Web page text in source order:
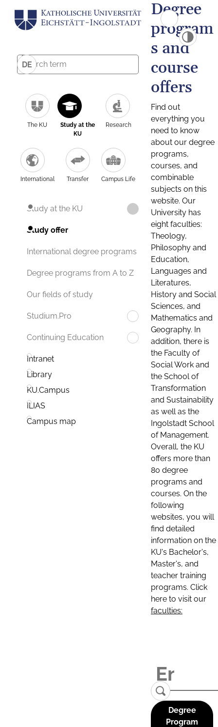
DE
The KU
Study at the
KU
Research
International Transfer Campus Life
Study at the KU
Study offer
International degree programs
Degree programs from A to Z
Our fields of study
Studium.Pro
Continuing Education
Intranet
Library
KU.Campus
ILIAS
Campus map
Degree
program
s and
course
offers
Find out
everything you
need to know
about our degree
programs,
courses, and
combinable
subjects on this
website. Our
University has
eight faculties:
Theology,
Philosophy and
Education,
Languages and
Literatures,
History and Social
Sciences, and
Mathematics and
Geography. In
addition, there is
the Faculty of
Social Work and
the School of
Transformation
and Sustainability
as well as the
Ingolstadt School
of Management.
Overall, the KU
offers more than
80 degree
programs and
courses. On the
following
websites, you will
find detailed
information on the
KU's Bachelor's,
Master's, and
teacher training
programs. Click
here to visit our
faculties:
Degree
Program